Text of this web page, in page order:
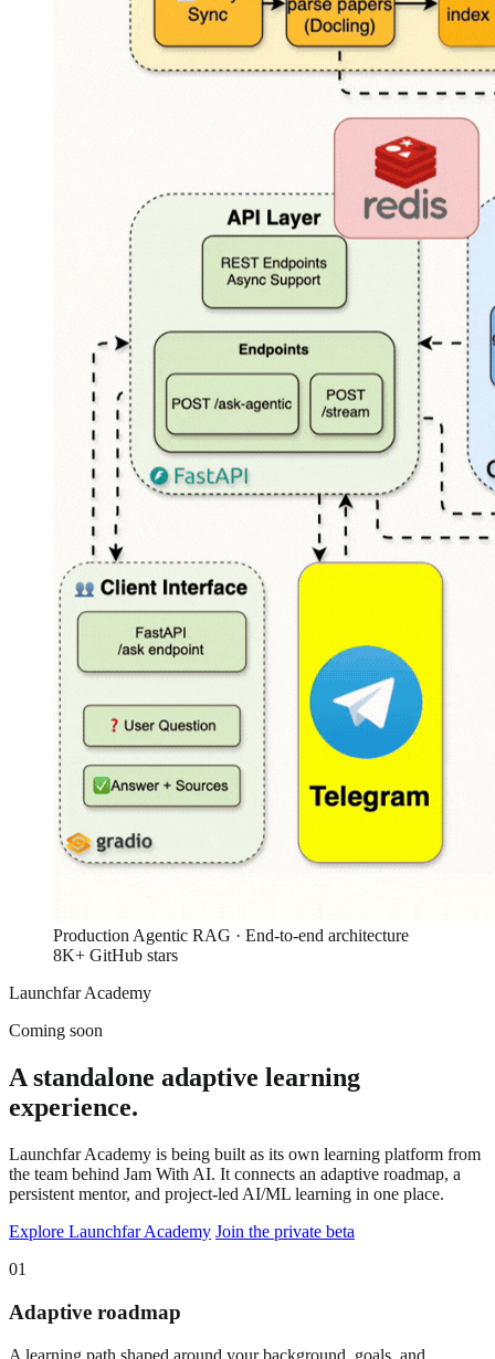
Production Agentic RAG · End-to-end architecture
8K+ GitHub stars
Launchfar Academy
Coming soon
A standalone adaptive learning
experience.
Launchfar Academy is being built as its own learning platform from
the team behind Jam With AI. It connects an adaptive roadmap, a
persistent mentor, and project-led AI/ML learning in one place.
Explore Launchfar Academy Join the private beta
01
Adaptive roadmap
A learning path shaped around your background, goals, and